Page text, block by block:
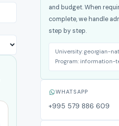
and budget. When
complete, we handle
step by step.
University: georgian-
Program: information-
WHATSAPP
+995 579 886 609